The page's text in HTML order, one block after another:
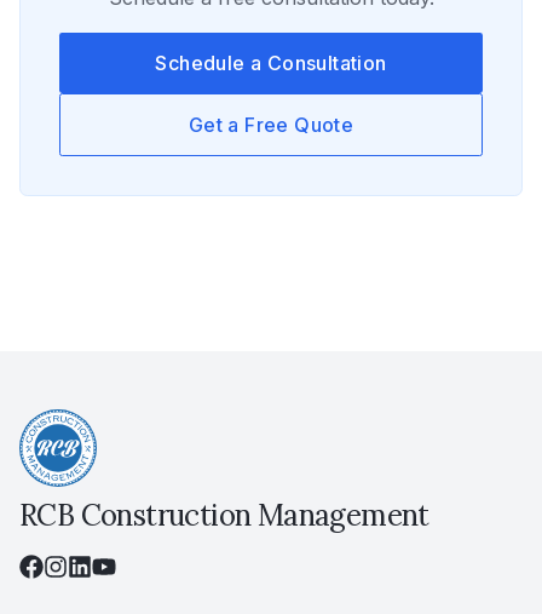
Schedule a Consultation
Get a Free Quote
RCB Construction Management